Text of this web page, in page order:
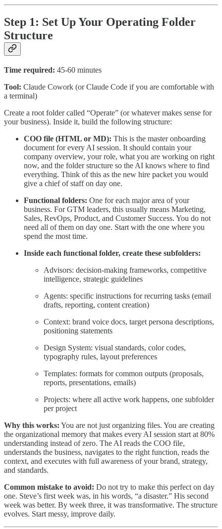
Step 1: Set Up Your Operating Folder
Structure
Time required: 45-60 minutes
Tool: Claude Cowork (or Claude Code if you are comfortable with
a terminal)
Create a root folder called “Operate” (or whatever makes sense for
your business). Inside it, build the following structure:
COO file (HTML or MD): This is the master onboarding
document for every AI session. It should contain your
company overview, your role, what you are working on right
now, and the folder structure so the AI knows where to find
everything. Think of this as the new hire packet you would
give a chief of staff on day one.
Functional folders: One for each major area of your
business. For GTM leaders, this usually means Marketing,
Sales, RevOps, Product, and Customer Success. You do not
need all of them on day one. Start with the one where you
spend the most time.
Inside each functional folder, create these subfolders:
Advisors: decision-making frameworks, competitive
intelligence, strategic guidelines
Agents: specific instructions for recurring tasks (email
drafts, reporting, content creation)
Context: brand voice docs, target persona descriptions,
positioning statements
Design System: visual standards, color codes,
typography rules, layout preferences
Templates: formats for common outputs (proposals,
reports, presentations, emails)
Projects: where all active work happens, one subfolder
per project
Why this works: You are not just organizing files. You are creating
the organizational memory that makes every AI session start at 80%
understanding instead of zero. The AI reads the COO file,
understands the business, navigates to the right function, reads the
context, and executes with full awareness of your brand, strategy,
and standards.
Common mistake to avoid: Do not try to make this perfect on day
one. Steve’s first week was, in his words, “a disaster.” His second
week was better. By week three, it was transformative. The structure
evolves. Start messy, improve daily.